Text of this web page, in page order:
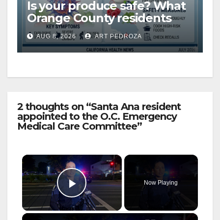
Is your produce safe? What
Orange County residents
need to know about the
Cyclospora Parasite
AUG 8, 2026 ART PEDROZA
2 thoughts on “Santa Ana resident
appointed to the O.C. Emergency
Medical Care Committee”
×
Play Video
Now Playing
×